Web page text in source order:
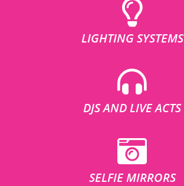
LIGHTING SYSTEMS
DJS AND LIVE ACTS
SELFIE MIRRORS